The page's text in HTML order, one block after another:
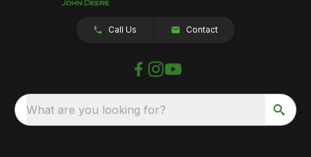
Call Us Contact
What are you looking for?